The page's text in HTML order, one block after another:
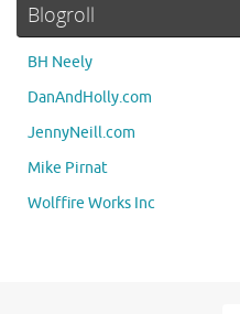
Blogroll
BH Neely
DanAndHolly.com
JennyNeill.com
Mike Pirnat
Wolffire Works Inc